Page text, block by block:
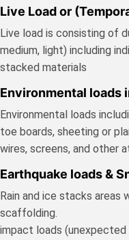
Live Load or
Live load is consisting of
medium, light) including
stacked materials
Environmental loads
Environmental loads
toe boards, sheeting or
wires, screens, and other
Earthquake loads &
Rain and ice stacks areas
scaffolding.
impact loads (unexpected